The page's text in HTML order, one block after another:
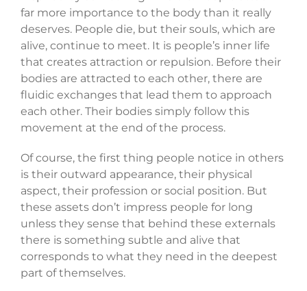
far more importance to the body than it really
deserves. People die, but their souls, which are
alive, continue to meet. It is people’s inner life
that creates attraction or repulsion. Before their
bodies are attracted to each other, there are
fluidic exchanges that lead them to approach
each other. Their bodies simply follow this
movement at the end of the process.
Of course, the first thing people notice in others
is their outward appearance, their physical
aspect, their profession or social position. But
these assets don’t impress people for long
unless they sense that behind these externals
there is something subtle and alive that
corresponds to what they need in the deepest
part of themselves.